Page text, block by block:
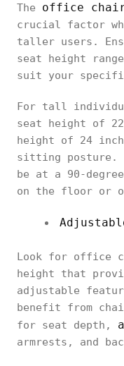
The office
crucial factor
taller users.
seat height
suit your
For tall
seat height of 22
height of 24
sitting posture.
be at a 90-
on the floor or
Look for office
height that
adjustable
benefit from
for seat depth,
armrests, and